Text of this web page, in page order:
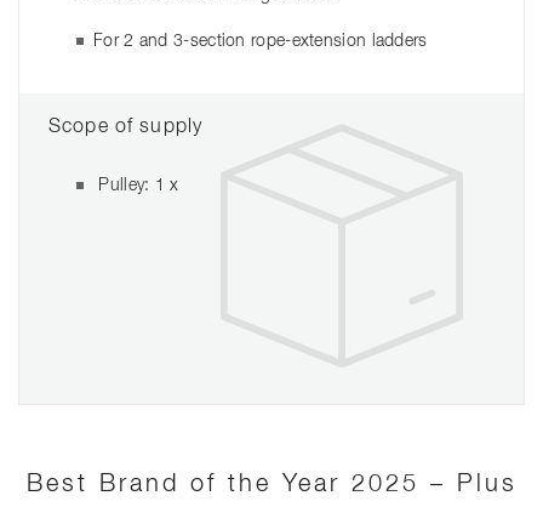
For 2 and 3-section rope-extension ladders
Scope of supply
Pulley: 1 x
Best Brand of the Year 2025 – Plus